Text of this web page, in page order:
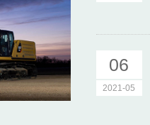
06
2021-05